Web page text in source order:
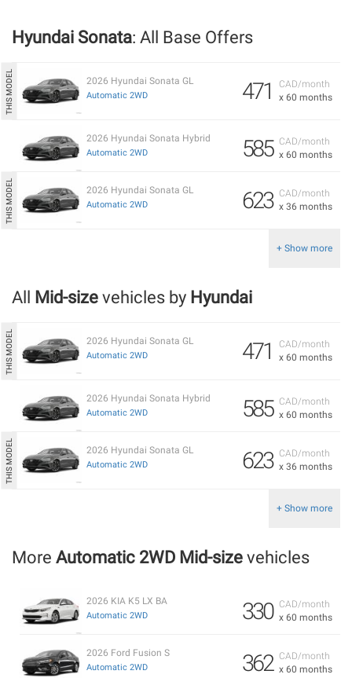
Hyundai Sonata: All Base Offers
CAD/month
x 60 months
471
2026 Hyundai Sonata GL
Automatic 2WD
CAD/month
x 60 months
585
2026 Hyundai Sonata Hybrid
Automatic 2WD
CAD/month
x 36 months
623
2026 Hyundai Sonata GL
Automatic 2WD
+ Show more
All Mid-size vehicles by Hyundai
CAD/month
x 60 months
471
2026 Hyundai Sonata GL
Automatic 2WD
CAD/month
x 60 months
585
2026 Hyundai Sonata Hybrid
Automatic 2WD
CAD/month
x 36 months
623
2026 Hyundai Sonata GL
Automatic 2WD
+ Show more
More Automatic 2WD Mid-size vehicles
CAD/month
x 60 months
330
2026 KIA K5 LX BA
Automatic 2WD
CAD/month
x 60 months
362
2026 Ford Fusion S
Automatic 2WD